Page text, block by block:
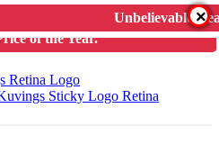
Unbelievable
Cold Press Juicer.Guaranteed
of the Year.
×